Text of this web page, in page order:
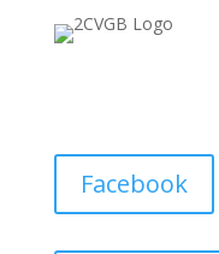
Facebook